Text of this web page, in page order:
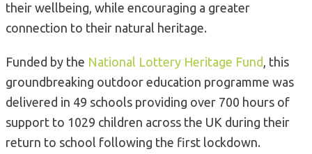
their wellbeing, while encouraging a greater
connection to their natural heritage.
Funded by the National Lottery Heritage Fund, this
groundbreaking outdoor education programme was
delivered in 49 schools providing over 700 hours of
support to 1029 children across the UK during their
return to school following the first lockdown.